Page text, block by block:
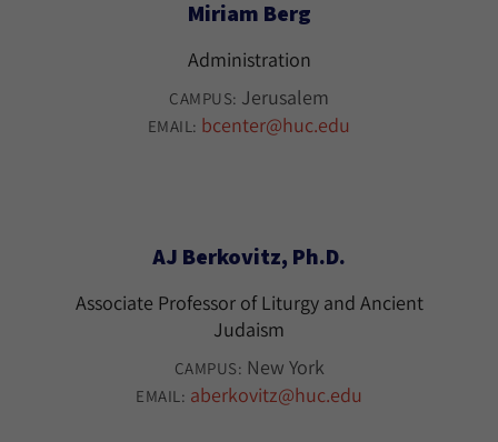
Miriam Berg
Administration
CAMPUS: Jerusalem
EMAIL: bcenter@huc.edu
AJ Berkovitz, Ph.D.
Associate Professor of Liturgy and Ancient
Judaism
CAMPUS: New York
EMAIL: aberkovitz@huc.edu